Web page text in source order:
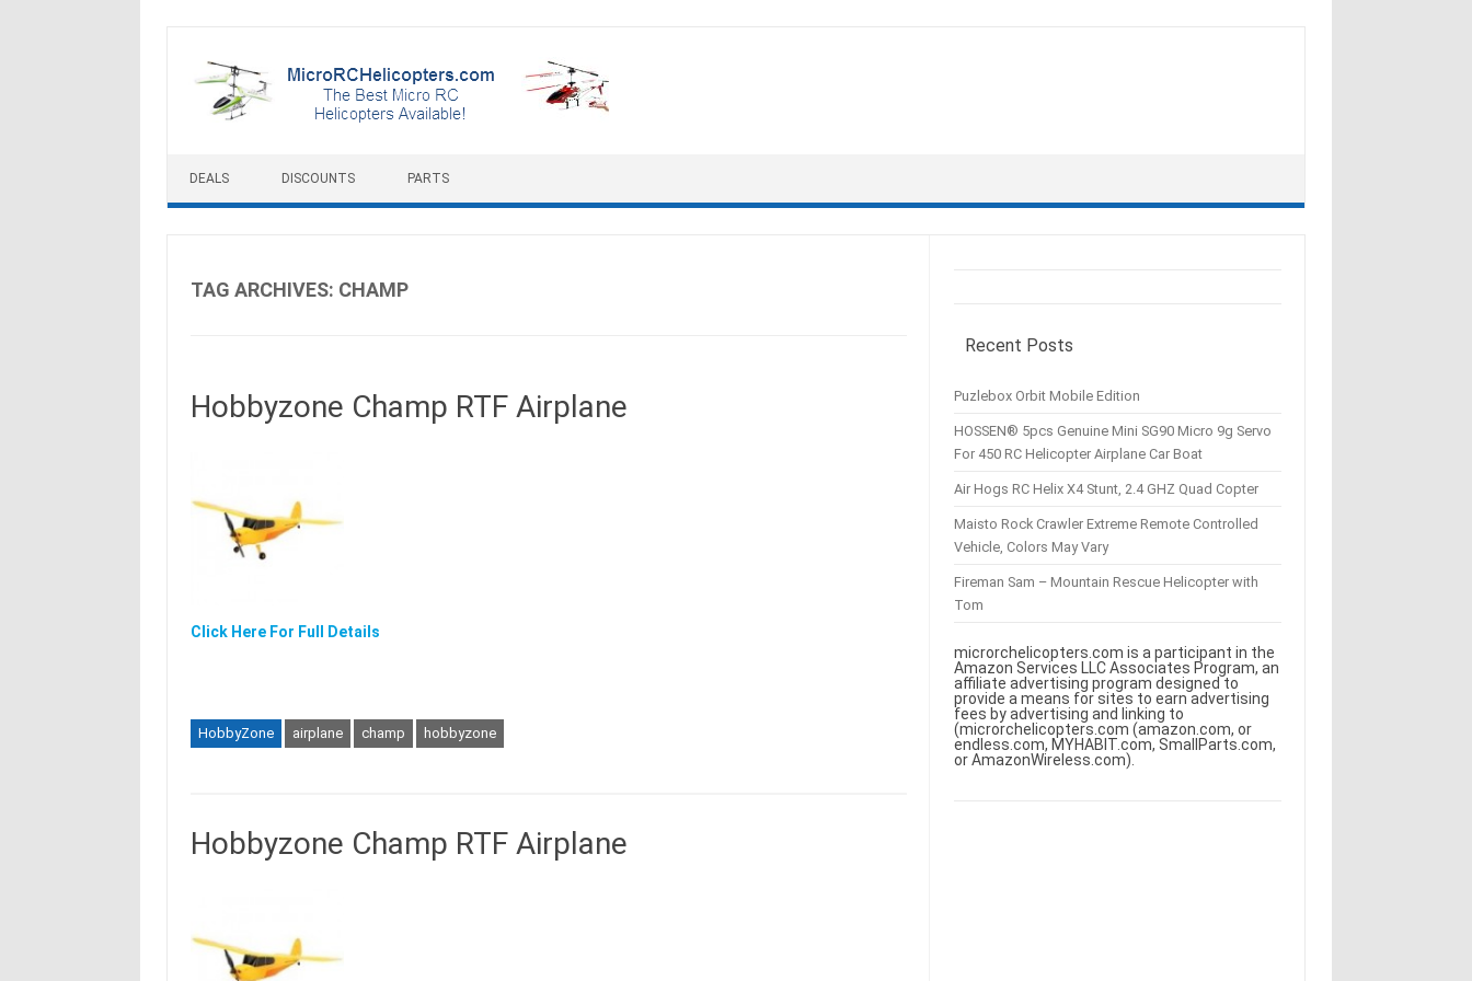
DEALS DISCOUNTS PARTS
TAG ARCHIVES: CHAMP
Hobbyzone Champ RTF Airplane
Click Here For Full Details
HobbyZone airplane champ hobbyzone
Hobbyzone Champ RTF Airplane
Recent Posts
Puzlebox Orbit Mobile Edition
HOSSEN® 5pcs Genuine Mini SG90 Micro 9g Servo
For 450 RC Helicopter Airplane Car Boat
Air Hogs RC Helix X4 Stunt, 2.4 GHZ Quad Copter
Maisto Rock Crawler Extreme Remote Controlled
Vehicle, Colors May Vary
Fireman Sam – Mountain Rescue Helicopter with
Tom
microrchelicopters.com is a participant in the
Amazon Services LLC Associates Program, an
affiliate advertising program designed to
provide a means for sites to earn advertising
fees by advertising and linking to
(microrchelicopters.com (amazon.com, or
endless.com, MYHABIT.com, SmallParts.com,
or AmazonWireless.com).